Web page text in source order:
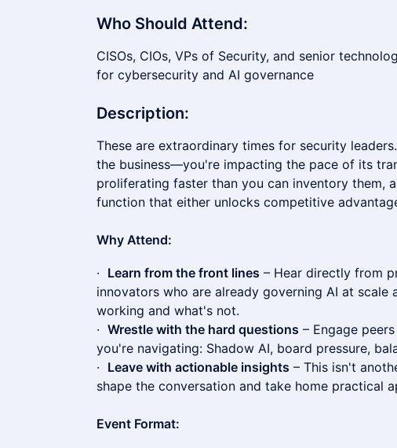
Who Should Attend:
CISOs, CIOs, VPs of Security, and senior
for cybersecurity and AI governance
Description:
These are extraordinary times for security
the business—you're impacting the pace of its
proliferating faster than you can inventory them,
function that either unlocks competitive
Why Attend:
· Learn from the front lines – Hear directly from
innovators who are already governing AI at scale
working and what's not.
· Wrestle with the hard questions – Engage
you're navigating: Shadow AI, board pressure,
· Leave with actionable insights – This isn't
shape the conversation and take home practical
Event Format: